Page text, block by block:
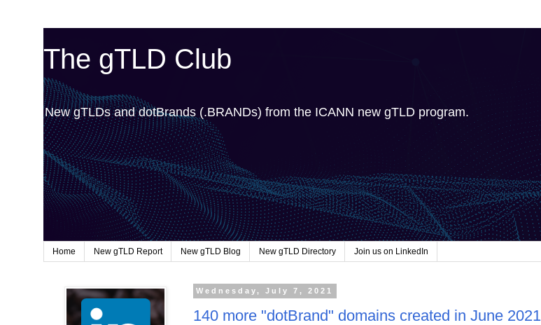
The gTLD Club
New gTLDs and dotBrands (.BRANDs) from the ICANN new gTLD program.
Home New gTLD Report New gTLD Blog New gTLD Directory Join us on LinkedIn
Wednesday, July 7, 2021
140 more "dotBrand" domains created in June 2021